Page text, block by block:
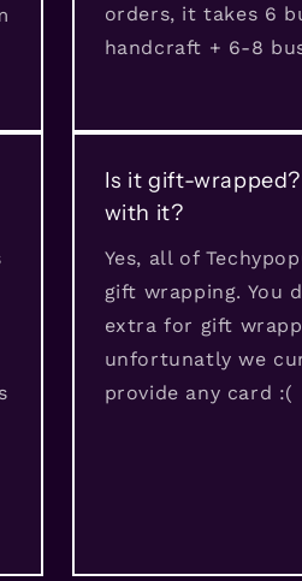
orders, it takes 6
handcraft + 6-8
Is it gift-
with it?
Yes, all of
gift wrapping. You
extra for gift
unfortunatly we
provide any card :(